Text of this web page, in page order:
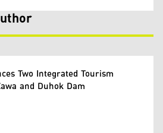
Two Integrated Tourism
and Duhok Dam